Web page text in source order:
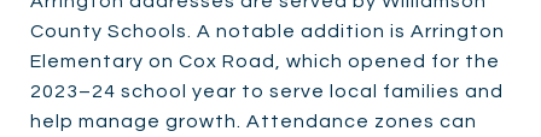
County Schools. A notable addition is Arrington
Elementary on Cox Road, which opened for the
2023–24 school year to serve local families and
help manage growth. Attendance zones can